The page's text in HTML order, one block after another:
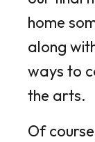
home
along
ways to
the arts.
Of